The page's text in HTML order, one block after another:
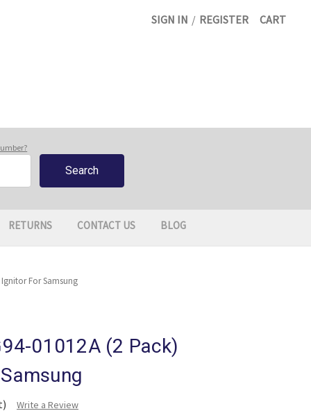
SIGN IN / REGISTER CART
RETURNS CONTACT US BLOG
Ignitor For Samsung
01012A (2 Pack)
Write a Review